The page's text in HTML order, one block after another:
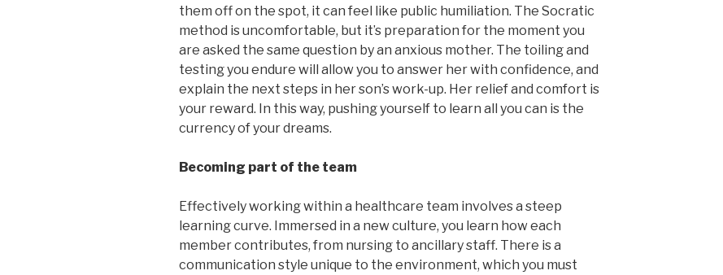
them off on the spot, it can feel like public humiliation. The Socratic
method is uncomfortable, but it’s preparation for the moment you
are asked the same question by an anxious mother. The toiling and
testing you endure will allow you to answer her with confidence, and
explain the next steps in her son’s work-up. Her relief and comfort is
your reward. In this way, pushing yourself to learn all you can is the
currency of your dreams.
Becoming part of the team
Effectively working within a healthcare team involves a steep
learning curve. Immersed in a new culture, you learn how each
member contributes, from nursing to ancillary staff. There is a
communication style unique to the environment, which you must